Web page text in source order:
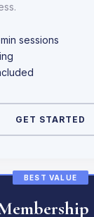
sessions
GET STARTED
BEST VALUE